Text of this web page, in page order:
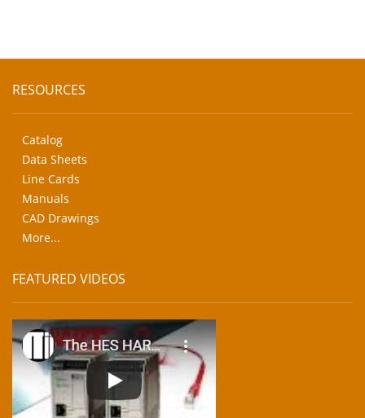
RESOURCES
Catalog
Data Sheets
Line Cards
Manuals
CAD Drawings
More...
FEATURED VIDEOS